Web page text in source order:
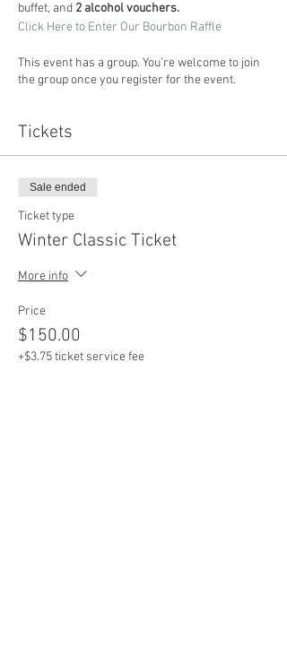
buffet, and 2 alcohol vouchers.
Click Here to Enter Our Bourbon Raffle
This event has a group. You’re welcome to join
the group once you register for the event.
Tickets
Sale ended
Ticket type
Winter Classic Ticket
More info
Price
$150.00
+$3.75 ticket service fee